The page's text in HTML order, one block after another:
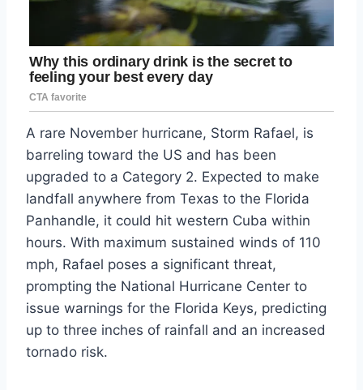
A rare November hurricane, Storm Rafael, is
barreling toward the US and has been
upgraded to a Category 2. Expected to make
landfall anywhere from Texas to the Florida
Panhandle, it could hit western Cuba within
hours. With maximum sustained winds of 110
mph, Rafael poses a significant threat,
prompting the National Hurricane Center to
issue warnings for the Florida Keys, predicting
up to three inches of rainfall and an increased
tornado risk.